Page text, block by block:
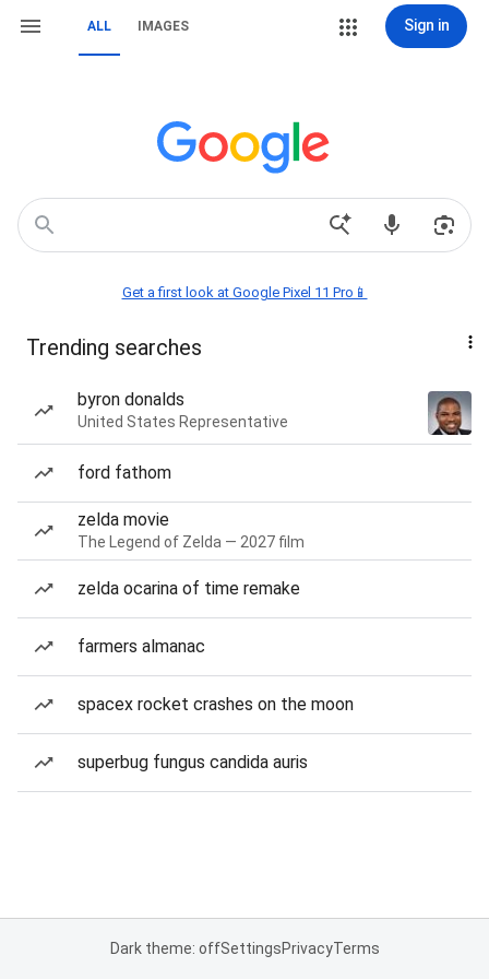
ALL IMAGES Sign in
Get a first look at Google Pixel 11 Pro📱
Trending searches
byron donalds
United States Representative
ford fathom
zelda movie
The Legend of Zelda — 2027 film
zelda ocarina of time remake
farmers almanac
spacex rocket crashes on the moon
superbug fungus candida auris
Dark theme: offSettingsPrivacyTerms